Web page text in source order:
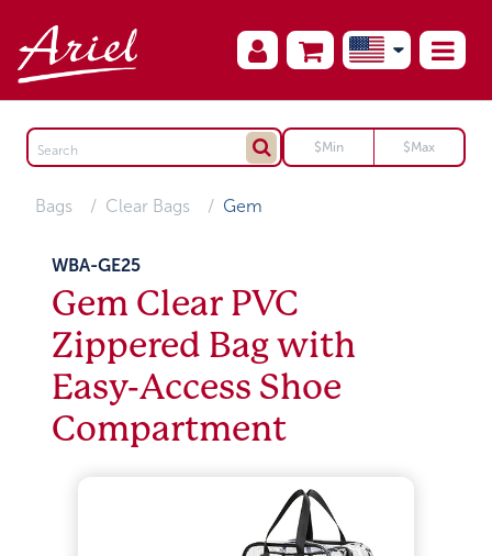
Bags Clear Bags Gem
WBA-GE25
Gem Clear PVC
Zippered Bag with
Easy-Access Shoe
Compartment